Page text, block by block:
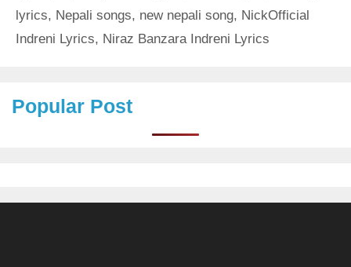
lyrics, Nepali songs, new nepali song, NickOfficial
Indreni Lyrics, Niraz Banzara Indreni Lyrics
Popular Post